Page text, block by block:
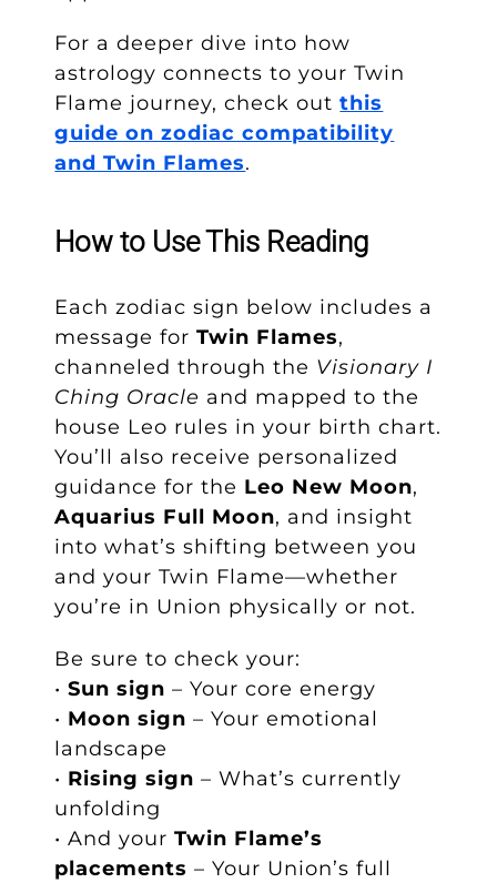
For a deeper dive into how
astrology connects to your Twin
Flame journey, check out this
guide on zodiac compatibility
and Twin Flames.
How to Use This Reading
Each zodiac sign below includes a
message forTwin Flames,
channeled through the Visionary I
Ching Oracle and mapped to the
house Leo rules in your birth chart.
You’ll also receive personalized
guidance for the Leo New Moon,
Aquarius Full Moon, and insight
into what’s shifting between you
and your Twin Flame—whether
you’re in Union physically or not.
Be sure to check your:
•Sun sign – Your core energy
• Moon sign – Your emotional
landscape
• Rising sign – What’s currently
unfolding
• And yourTwin Flame’s
placements – Your Union’s full